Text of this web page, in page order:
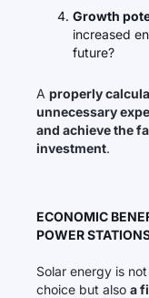
Growth
increased
future?
A properly
unnecessary
and achieve the
investment.
ECONOMIC
POWER
Solar energy is
choice but also a